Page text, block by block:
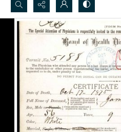
Search...
Advanced search